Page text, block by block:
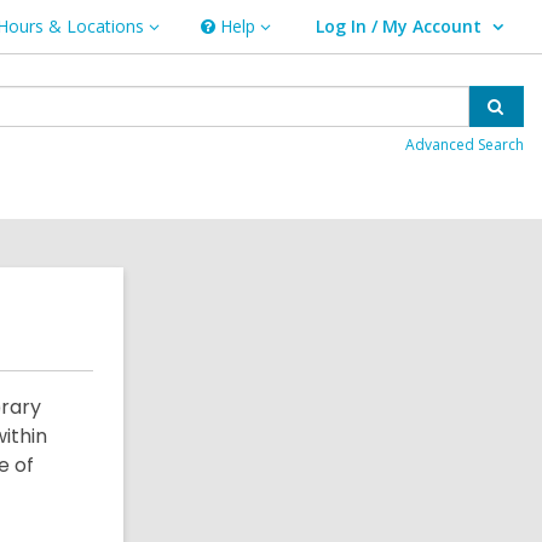
& Locations Help
Help Log In / My Account
User Log In / My Account.
Advanced Search
of